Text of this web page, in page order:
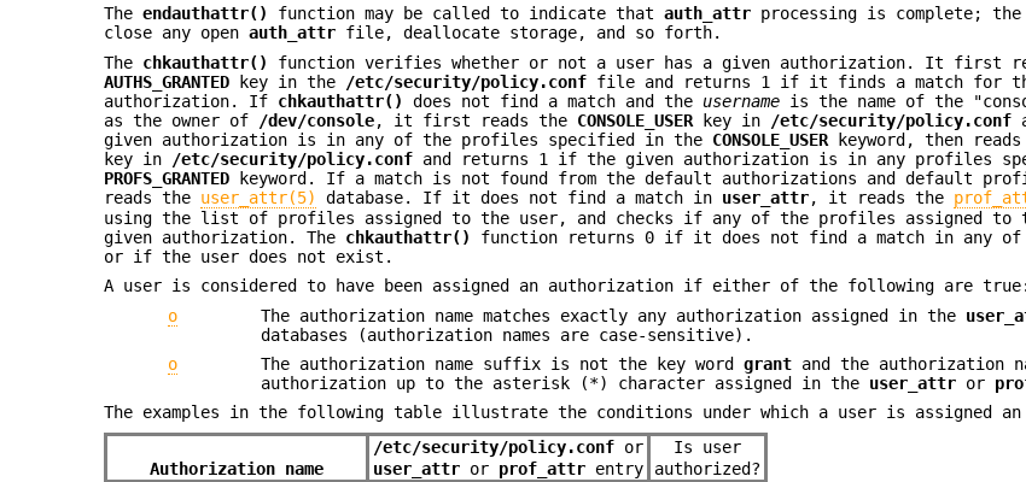
Theendauthattr() function may be called to indicate thatauth_attr processing is complete; the
close any openauth_attr file, deallocate storage, and so forth.
The chkauthattr()
function verifies whether or not a user has a given authorization. It first
AUTHS_GRANTED key in the /etc/security/policy.conf file and returns 1 if it finds a match for
authorization. If chkauthattr() does not find a match and the username is the name of the
as the owner of
/dev/console, it first reads the CONSOLE_USER key in /etc/security/policy.conf
given authorization is in any of the profiles specified in the CONSOLE_USER keyword, then
key in
/etc/security/policy.conf and returns 1 if the given authorization is in any profiles
PROFS_GRANTED keyword. If a match is not found from the default authorizations and default
reads the user_attr(5) database. If it does not find a match in user_attr, it reads the
using the list of profiles assigned to the user, and checks if any of the profiles assigned to
given authorization. The chkauthattr()
function returns 0 if it does not find a match in any of
or if the user does not exist.
A user is considered to have been assigned an authorization if either of the following are true:
o
The authorization name matches exactly any authorization assigned in the
databases (authorization names are case-sensitive).
o
The authorization name suffix is not the key wordgrant and the authorization
authorization up to the asterisk (*) character assigned in the user_attr or
The examples in the following table illustrate the conditions under which a user is assigned
/etc/security/policy.conf or
Is user
Authorization name
user_attr or prof_attr entry
authorized?